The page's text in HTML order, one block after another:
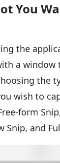
You
the
a window
the
wish to
form
Snip, and